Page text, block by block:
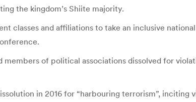
the kingdom’s Shiite majority.
classes and affiliations to take an inclusive
members of political associations dissolved for
in 2016 for “harbouring terrorism”,